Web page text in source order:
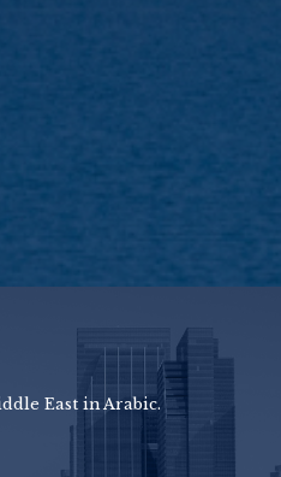
East in Arabic.